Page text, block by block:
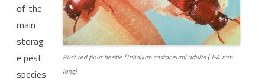
Rust red flour beetle (Tribolium castaneum) adults (3-4 mm
long)
of the
main
storag
e pest
species